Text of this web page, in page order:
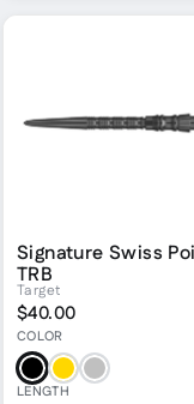
Signature Swiss
TRB
Target
$40.00
COLOR
BlackGoldSilver
LENGTH